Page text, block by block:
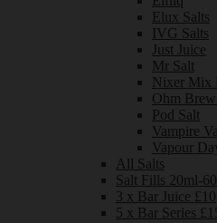
Elux Salts
IVG Salts
Just Juice
Mr Salt
Nixer Mix
Ohm Brew
Pod Salt
Vampire
Vapour
All Salts
Salt Fills 20ml-
3 x Bar Juice £10
5 x Bar Series